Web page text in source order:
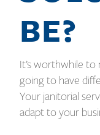
BE?
It’s worthwhile to
going to have
Your janitorial
adapt to your